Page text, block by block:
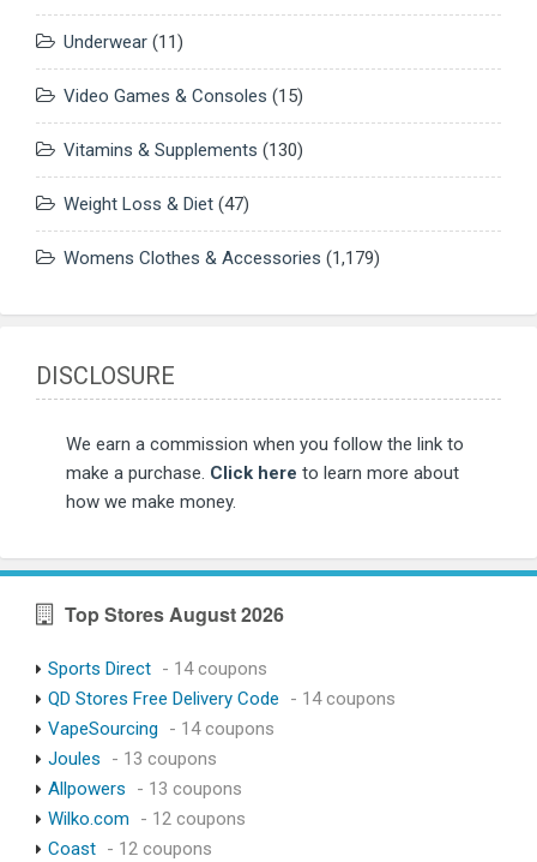
Underwear (11)
Video Games & Consoles (15)
Vitamins & Supplements (130)
Weight Loss & Diet (47)
Womens Clothes & Accessories (1,179)
DISCLOSURE
We earn a commission when you follow the link to
make a purchase. Click here to learn more about
how we make money.
Top Stores August 2026
Sports Direct - 14 coupons
QD Stores Free Delivery Code
- 14 coupons
VapeSourcing
- 14 coupons
Joules
- 13 coupons
Allpowers
- 13 coupons
Wilko.com
- 12 coupons
Coast - 12 coupons